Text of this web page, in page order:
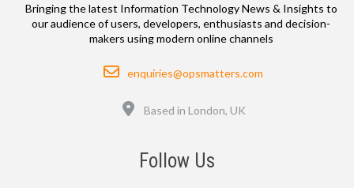
Bringing the latest Information Technology News & Insights to
our audience of users, developers, enthusiasts and decision-
makers using modern online channels
Email
enquiries@opsmatters.com
Based in London, UK
Follow Us